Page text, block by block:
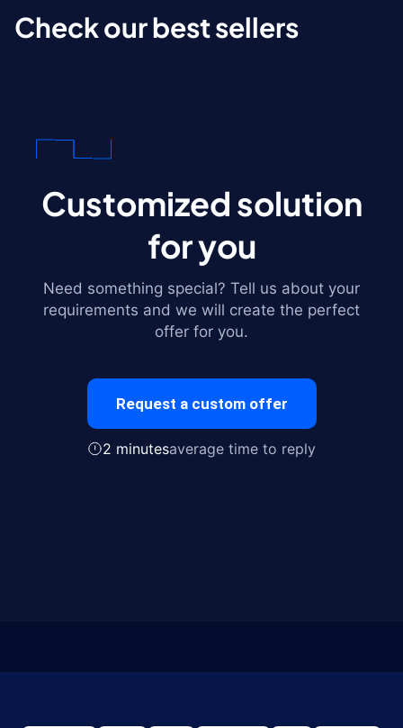
Check our best sellers
Customized solution
for you
Need something special? Tell us about your
requirements and we will create the perfect
offer for you.
Request a custom offer
2 minutesaverage time to reply